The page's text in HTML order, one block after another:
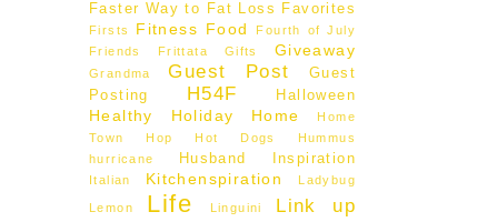
Faster Way to Fat Loss Favorites
Firsts Fitness Food
Fourth of July
Friends
Frittata Gifts Giveaway
Grandma Guest Post
Guest
Posting
H54F Halloween
Healthy Holiday Home
Home
Town Hop
Hot Dogs
Hummus
hurricane
Husband Inspiration
Italian Kitchenspiration Ladybug
Lemon Life Linguini Link up